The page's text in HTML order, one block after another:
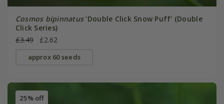
Cosmos bipinnatus'Double Click Snow Puff' (Double
Click Series)
£3.49
£2.62
approx 60 seeds
25% off